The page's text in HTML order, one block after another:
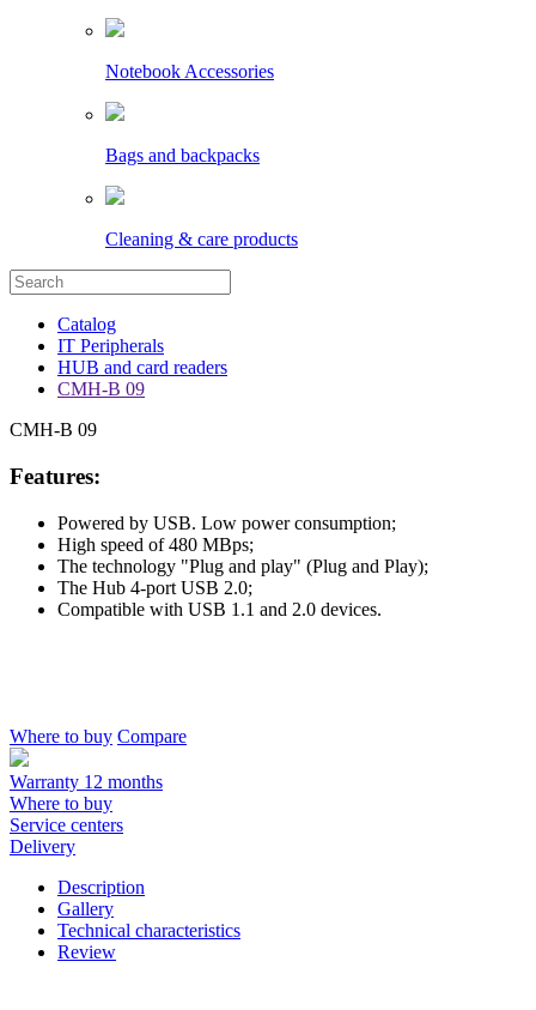
Notebook Accessories
Bags and backpacks
Cleaning & care products
Catalog
IT Peripherals
HUB and card readers
CMH-B 09
CMH-B 09
Features:
Powered by USB. Low power consumption;
High speed of 480 MBps;
The technology "Plug and play" (Plug and Play);
The Hub 4-port USB 2.0;
Compatible with USB 1.1 and 2.0 devices.
Where to buy Compare
Warranty 12 months
Where to buy
Service centers
Delivery
Description
Gallery
Technical characteristics
Review